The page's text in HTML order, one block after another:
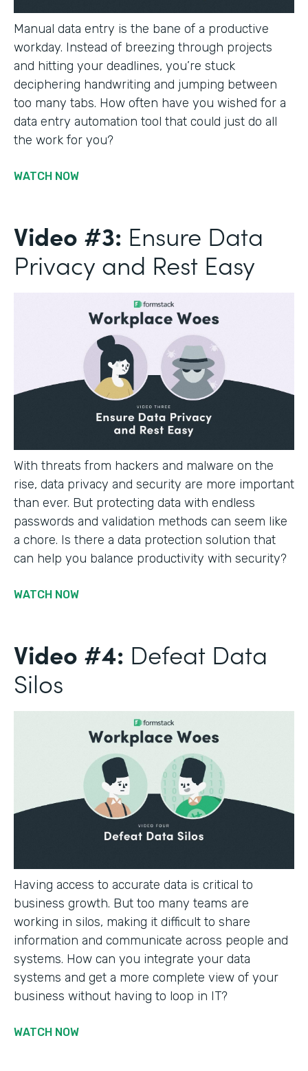
Manual data entry is the bane of a productive
workday. Instead of breezing through projects
and hitting your deadlines, you’re stuck
deciphering handwriting and jumping between
too many tabs. How often have you wished for a
data entry automation tool that could just do all
the work for you?
WATCH NOW
Video #3: Ensure Data
Privacy and Rest Easy
With threats from hackers and malware on the
rise, data privacy and security are more important
than ever. But protecting data with endless
passwords and validation methods can seem like
a chore. Is there a data protection solution that
can help you balance productivity with security?
WATCH NOW
Video #4: Defeat Data
Silos
Having access to accurate data is critical to
business growth. But too many teams are
working in silos, making it difficult to share
information and communicate across people and
systems. How can you integrate your data
systems and get a more complete view of your
business without having to loop in IT?
WATCH NOW